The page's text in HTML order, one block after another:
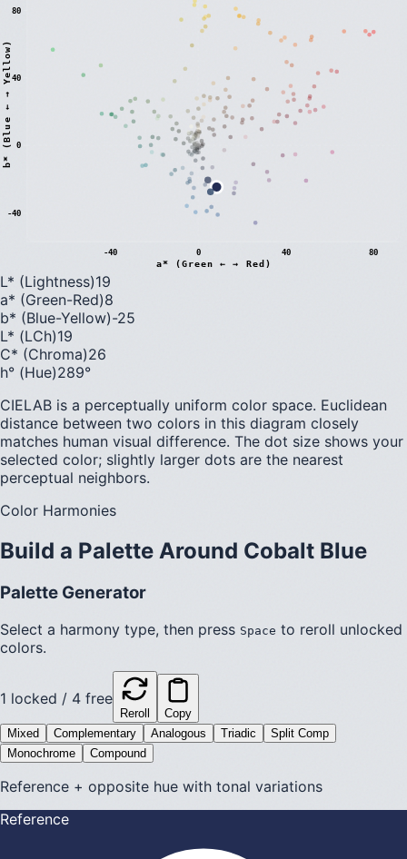
-40 0 40 80
-40
0
40
80
a* (Green ← → Red)
b
*
(
B
l
u
e
←
→
Y
e
l
l
o
w
)
L* (Lightness)19
a* (Green-Red)8
b* (Blue-Yellow)-25
L* (LCh)19
C* (Chroma)26
h° (Hue)289°
CIELAB is a perceptually uniform color space. Euclidean
distance between two colors in this diagram closely
matches human visual difference. The dot size shows your
selected color; slightly larger dots are the nearest
perceptual neighbors.
Color Harmonies
Build a Palette Around Cobalt Blue
Palette Generator
Select a harmony type, then press Space to reroll unlocked
colors.
1 locked / 4 free
Reroll
Copy
Mixed
Complementary Analogous Triadic
Split Comp
Monochrome
Compound
Reference + opposite hue with tonal variations
Reference